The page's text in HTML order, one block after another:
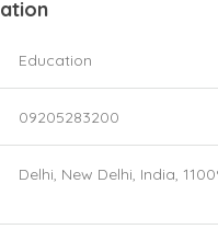
Education
09205283200
Delhi, New Delhi, India,